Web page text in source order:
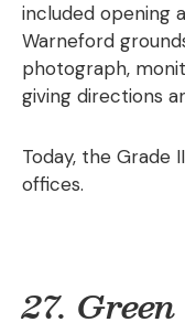
included opening
Warneford
photograph,
giving directions
Today, the Grade
offices.
27.